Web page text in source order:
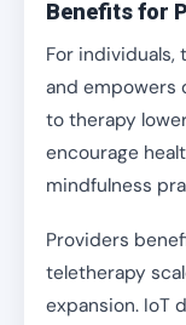
Benefits for
For
and empowers
to therapy
encourage
mindfulness
Providers
teletherapy
expansion. IoT